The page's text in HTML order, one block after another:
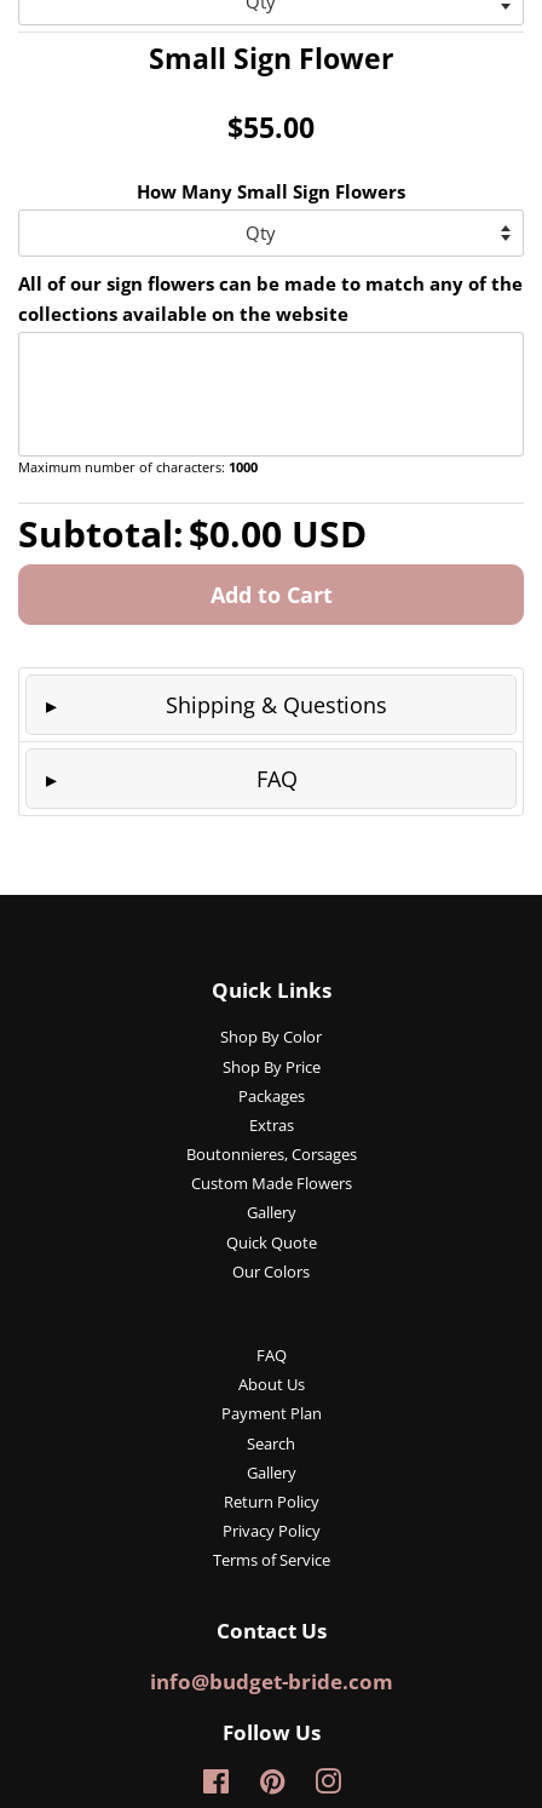
Small Sign Flower
$55.00
How Many Small Sign Flowers
All of our sign flowers can be made to match any of the
collections available on the website
Maximum number of characters: 1000
Regular
price
Subtotal:$0.00 USD
Add to Cart
Shipping & Questions
FAQ
Quick Links
Shop By Color
Shop By Price
Packages
Extras
Boutonnieres, Corsages
Custom Made Flowers
Gallery
Quick Quote
Our Colors
FAQ
About Us
Payment Plan
Search
Gallery
Return Policy
Privacy Policy
Terms of Service
Contact Us
info@budget-bride.com
Follow Us
FacebookPinterestInstagram